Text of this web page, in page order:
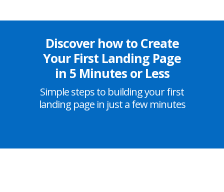
Discover how to Create
Your First Landing Page
in 5 Minutes or Less
Simple steps to building your first
landing page in just a few minutes